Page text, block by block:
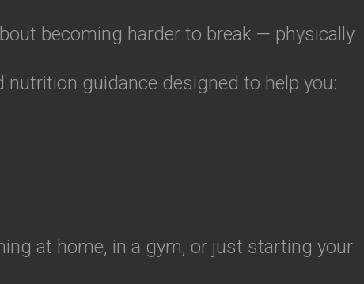
becoming harder to break — physically
guidance designed to help you:
at home, in a gym, or just starting your